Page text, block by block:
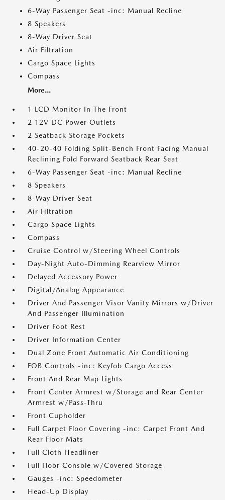
6-Way Passenger Seat -inc: Manual Recline
8 Speakers
8-Way Driver Seat
Air Filtration
Cargo Space Lights
Compass
More...
1 LCD Monitor In The Front
2 12V DC Power Outlets
2 Seatback Storage Pockets
40-20-40 Folding Split-Bench Front Facing Manual
Reclining Fold Forward Seatback Rear Seat
6-Way Passenger Seat -inc: Manual Recline
8 Speakers
8-Way Driver Seat
Air Filtration
Cargo Space Lights
Compass
Cruise Control w/Steering Wheel Controls
Day-Night Auto-Dimming Rearview Mirror
Delayed Accessory Power
Digital/Analog Appearance
Driver And Passenger Visor Vanity Mirrors w/Driver
And Passenger Illumination
Driver Foot Rest
Driver Information Center
Dual Zone Front Automatic Air Conditioning
FOB Controls -inc: Keyfob Cargo Access
Front And Rear Map Lights
Front Center Armrest w/Storage and Rear Center
Armrest w/Pass-Thru
Front Cupholder
Full Carpet Floor Covering -inc: Carpet Front And
Rear Floor Mats
Full Cloth Headliner
Full Floor Console w/Covered Storage
Gauges -inc: Speedometer
Head-Up Display